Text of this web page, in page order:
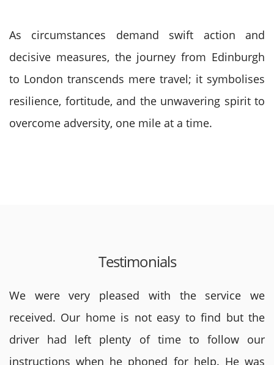
As circumstances demand swift action and
decisive measures, the journey from Edinburgh
to London transcends mere travel; it symbolises
resilience, fortitude, and the unwavering spirit to
overcome adversity, one mile at a time.
Testimonials
We were very pleased with the service we
received. Our home is not easy to find but the
driver had left plenty of time to follow our
instructions when he phoned for help. He was